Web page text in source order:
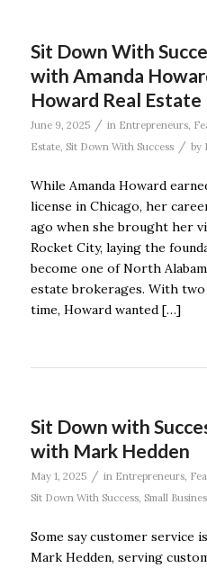
Sit Down With
with Amanda
Howard Real Estate
June 9, 2025 / in Entrepreneurs,
Estate, Sit Down With Success / by
While Amanda Howard
license in Chicago, her
ago when she brought her
Rocket City, laying the
become one of North
estate brokerages. With
time, Howard wanted […]
Sit Down with
with Mark Hedden
May 1, 2025 / in Entrepreneurs,
Sit Down With Success, Small
Some say customer service
Mark Hedden, serving